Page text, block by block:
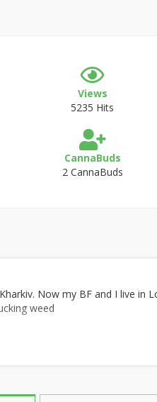
Views
5235 Hits
CannaBuds
2 CannaBuds
Now my BF and I live in
weed